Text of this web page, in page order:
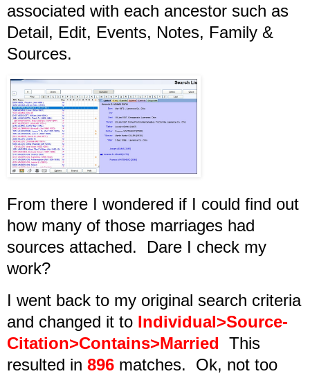
associated with each ancestor such as
Detail, Edit, Events, Notes, Family &
Sources.
From there I wondered if I could find out
how many of those marriages had
sources attached. Dare I check my
work?
I went back to my original search criteria
and changed it to Individual>Source-
Citation>Contains>Married This
resulted in 896 matches. Ok, not too